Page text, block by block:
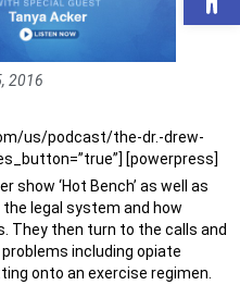
2016
us/podcast/the-dr.-drew-
[powerpress]
show ‘Hot Bench’ as well as
legal system and how
They then turn to the calls and
including opiate
onto an exercise regimen.